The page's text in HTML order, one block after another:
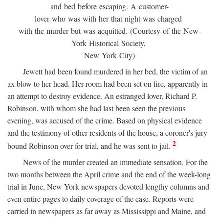
and bed before escaping. A customer-
lover who was with her that night was charged
with the murder but was acquitted. (Courtesy of the New-
York Historical Society,
New York City)
Jewett had been found murdered in her bed, the victim of an
ax blow to her head. Her room had been set on fire, apparently in
an attempt to destroy evidence. An estranged lover, Richard P.
Robinson, with whom she had last been seen the previous
evening, was accused of the crime. Based on physical evidence
and the testimony of other residents of the house, a coroner's jury
bound Robinson over for trial, and he was sent to jail. 2
News of the murder created an immediate sensation. For the
two months between the April crime and the end of the week-long
trial in June, New York newspapers devoted lengthy columns and
even entire pages to daily coverage of the case. Reports were
carried in newspapers as far away as Mississippi and Maine, and